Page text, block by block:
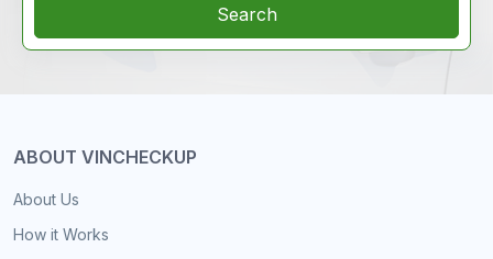
Search
ABOUT VINCHECKUP
About Us
How it Works